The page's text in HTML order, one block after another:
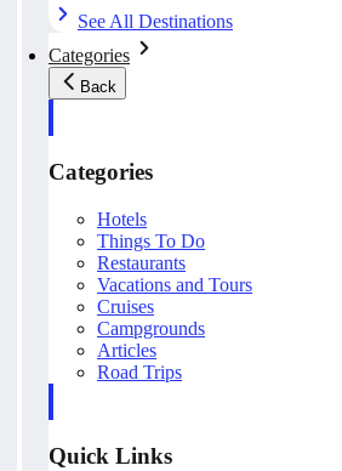
See All Destinations
Categories
Back
Categories
Hotels
Things To Do
Restaurants
Vacations and Tours
Cruises
Campgrounds
Articles
Road Trips
Quick Links